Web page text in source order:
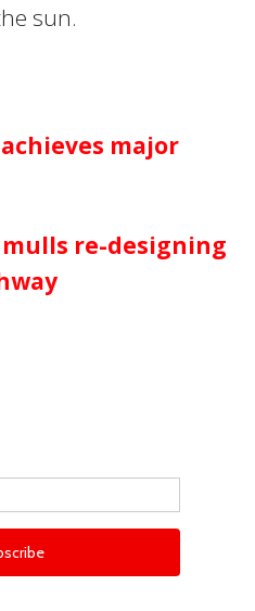
sun.
major
re-designing